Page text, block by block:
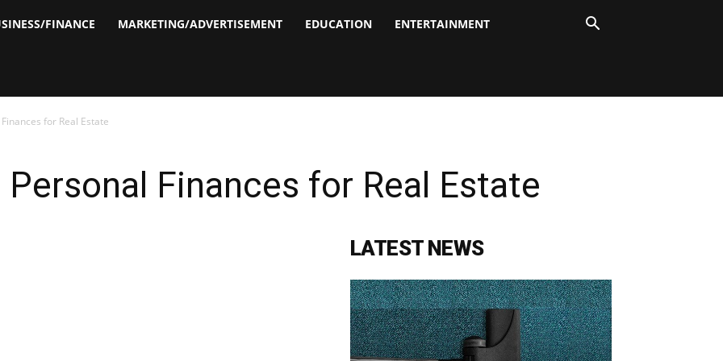
FINANCE MARKETING/ADVERTISEMENT EDUCATION ENTERTAINMENT
for Real Estate
Finances for Real Estate
LATEST NEWS